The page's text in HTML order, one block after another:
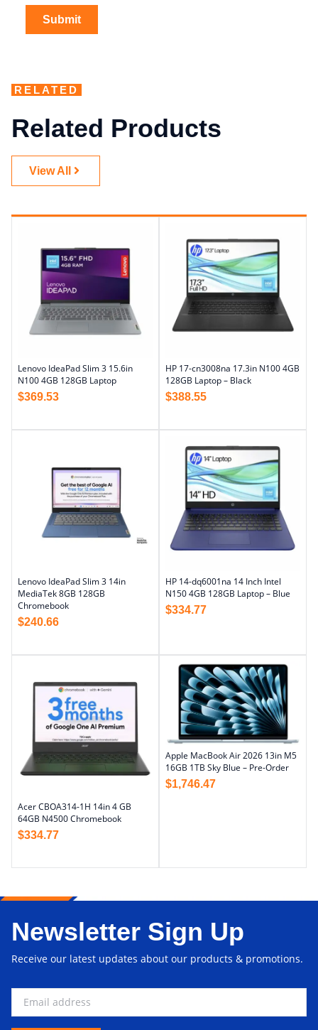
RELATED
Related Products
View All
Lenovo IdeaPad Slim 3 15.6in
N100 4GB 128GB Laptop
$369.53
HP 17-cn3008na 17.3in N100 4GB
128GB Laptop – Black
$388.55
Lenovo IdeaPad Slim 3 14in
MediaTek 8GB 128GB
Chromebook
$240.66
HP 14-dq6001na 14 Inch Intel
N150 4GB 128GB Laptop – Blue
$334.77
Acer CBOA314-1H 14in 4 GB
64GB N4500 Chromebook
$334.77
Apple MacBook Air 2026 13in M5
16GB 1TB Sky Blue – Pre-Order
$1,746.47
Newsletter Sign Up
Receive our latest updates about our products & promotions.